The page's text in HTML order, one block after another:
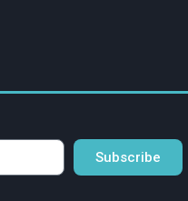
Subscribe